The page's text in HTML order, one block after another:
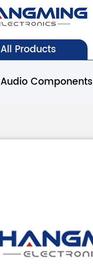
All Products
Audio Components